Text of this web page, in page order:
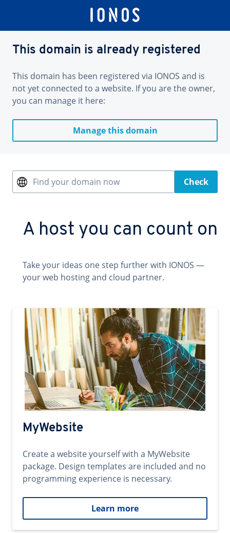
This domain is already registered
This domain has been registered via IONOS and is
not yet connected to a website. If you are the owner,
you can manage it here:
Manage this domain
Find your domain now Check
A host you can count on
Take your ideas one step further with IONOS —
your web hosting and cloud partner.
MyWebsite
Create a website yourself with a MyWebsite
package. Design templates are included and no
programming experience is necessary.
Learn more